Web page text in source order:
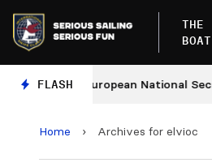
THE
BOAT
FLASH
European National
Home › Archives for elvioc